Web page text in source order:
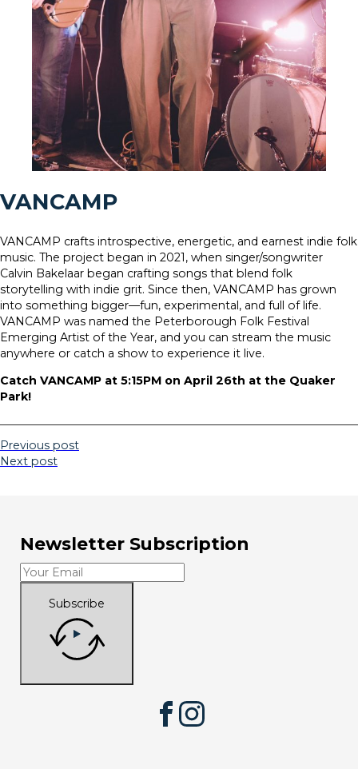
VANCAMP
VANCAMP crafts introspective, energetic, and earnest indie folk
music. The project began in 2021, when singer/songwriter
Calvin Bakelaar began crafting songs that blend folk
storytelling with indie grit. Since then, VANCAMP has grown
into something bigger—fun, experimental, and full of life.
VANCAMP was named the Peterborough Folk Festival
Emerging Artist of the Year, and you can stream the music
anywhere or catch a show to experience it live.
Catch VANCAMP at 5:15PM on April 26th at the Quaker
Park!
Previous post
Next post
Newsletter Subscription
Subscribe
Facebook
Instagram